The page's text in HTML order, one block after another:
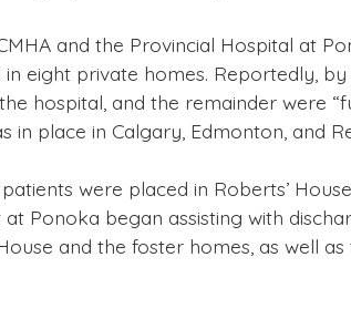
and the Provincial Hospital at
eight private homes. Reportedly,
hospital, and the remainder were
in place in Calgary, Edmonton, and
patients were placed in Roberts’
Ponoka began assisting with
and the foster homes, as well